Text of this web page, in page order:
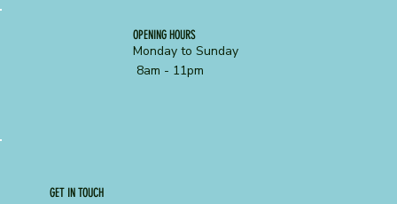
OPENING HOURS
Monday to Sunday
8am - 11pm
GET IN TOUCH